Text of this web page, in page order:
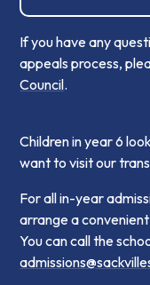
If you have any
appeals process,
Council.
Children in year 6
want to visit our
For all in-year
arrange a
You can call the